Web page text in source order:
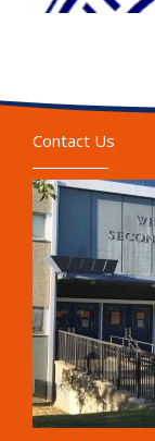
Contact Us